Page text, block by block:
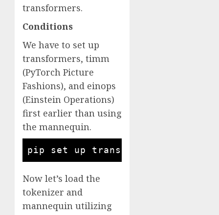
transformers.
Conditions
We have to set up
transformers, timm
(PyTorch Picture
Fashions), and einops
(Einstein Operations)
first earlier than using
the mannequin.
pip set up transformers timm
Now let’s load the
tokenizer and
mannequin utilizing